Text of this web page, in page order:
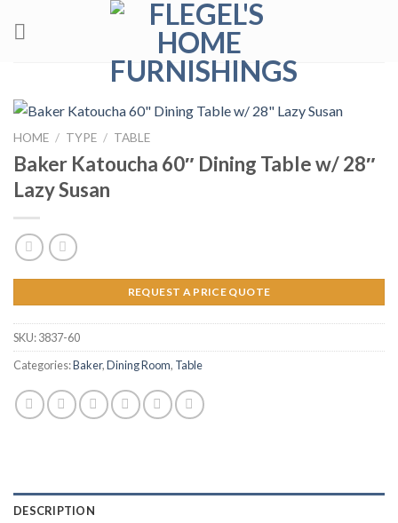
HOME / TYPE / TABLE
Baker Katoucha 60″ Dining Table w/ 28″
Lazy Susan
REQUEST A PRICE QUOTE
SKU:3837-60
Categories:Baker,Dining Room, Table
DESCRIPTION